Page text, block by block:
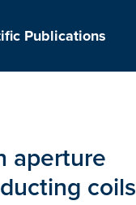
Publications
aperture
coils